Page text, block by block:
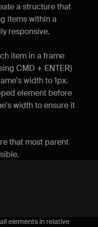
a structure that
items within a
responsive.
item in a frame
CMD + ENTER)
width to 1px.
element before
width to ensure it
that most parent
elements in relative